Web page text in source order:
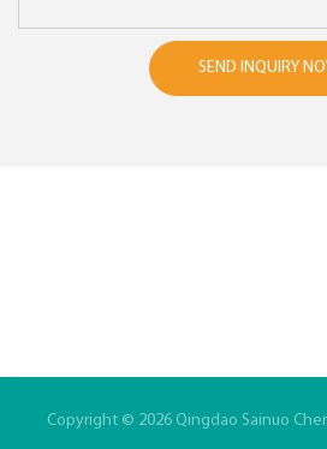
SEND INQUIRY
Copyright © 2026 Qingdao Sainuo